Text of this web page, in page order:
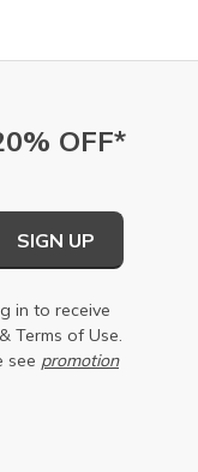
OFF*
SIGN UP
in to receive
& Terms of Use.
see promotion